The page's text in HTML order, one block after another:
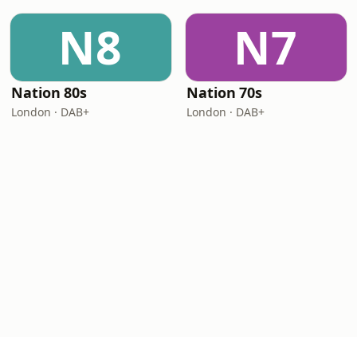
N8
Nation 80s
London · DAB+
N7
Nation 70s
London · DAB+